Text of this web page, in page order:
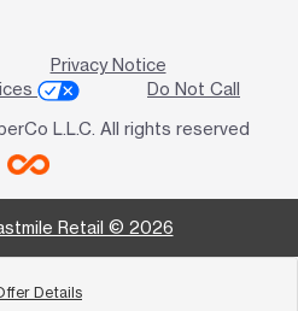
Privacy Notice
Do Not Call
L.L.C. All rights reserved
Retail © 2026
Details